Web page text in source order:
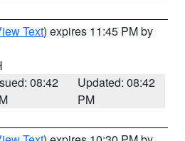
Text) expires 11:45 PM by
08:42
Updated: 08:42
PM